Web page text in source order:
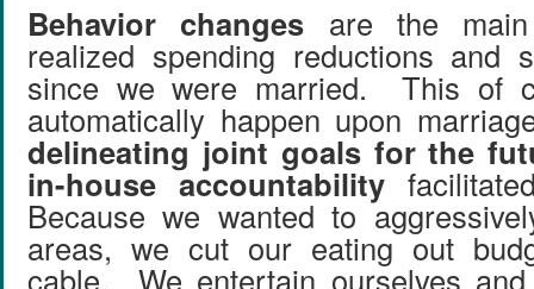
Behavior changes are the
realized spending reductions and
since we were married. This of
automatically happen upon
delineating joint goals for the
in-house accountability
Because we wanted to
areas, we cut our eating out
cable. We entertain ourselves